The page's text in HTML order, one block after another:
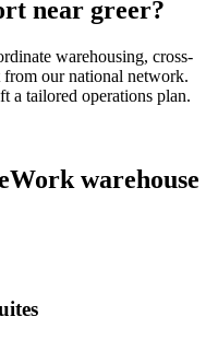
near greer?
warehousing, cross-
our national network.
a tailored operations plan.
warehouse